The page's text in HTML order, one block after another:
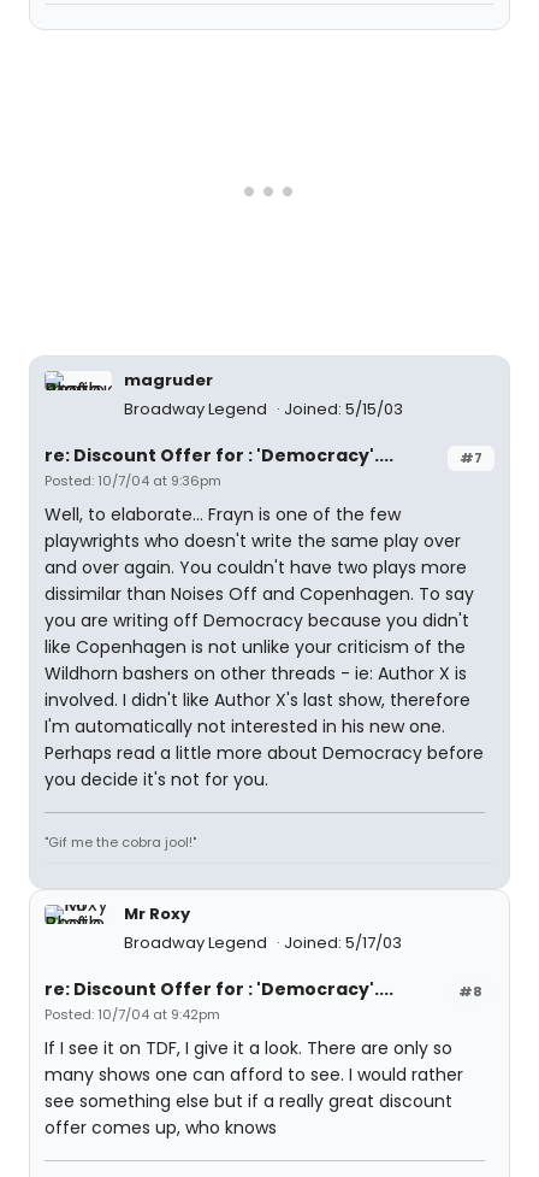
magruder
Broadway Legend
Joined: 5/15/03
#7
re: Discount Offer for : 'Democracy'....
Posted: 10/7/04 at 9:36pm
Well, to elaborate... Frayn is one of the few
playwrights who doesn't write the same play over
and over again. You couldn't have two plays more
dissimilar than Noises Off and Copenhagen. To say
you are writing off Democracy because you didn't
like Copenhagen is not unlike your criticism of the
Wildhorn bashers on other threads - ie: Author X is
involved. I didn't like Author X's last show, therefore
I'm automatically not interested in his new one.
Perhaps read a little more about Democracy before
you decide it's not for you.
"Gif me the cobra jool!"
Mr Roxy
Broadway Legend
Joined: 5/17/03
#8
re: Discount Offer for : 'Democracy'....
Posted: 10/7/04 at 9:42pm
If I see it on TDF, I give it a look. There are only so
many shows one can afford to see. I would rather
see something else but if a really great discount
offer comes up, who knows